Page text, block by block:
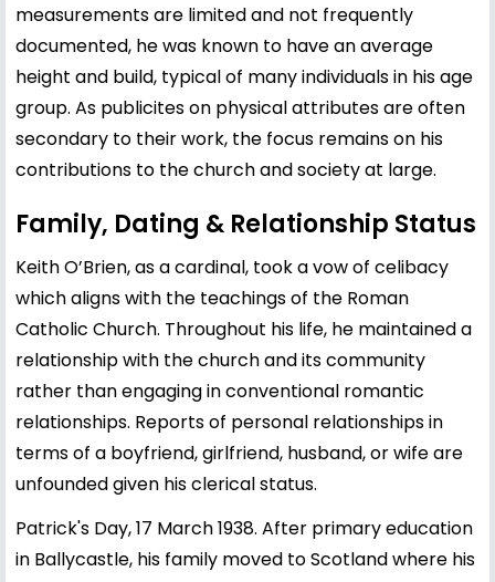
measurements are limited and not frequently
documented, he was known to have an average
height and build, typical of many individuals in his age
group. As publicites on physical attributes are often
secondary to their work, the focus remains on his
contributions to the church and society at large.
Family, Dating & Relationship Status
Keith O’Brien, as a cardinal, took a vow of celibacy
which aligns with the teachings of the Roman
Catholic Church. Throughout his life, he maintained a
relationship with the church and its community
rather than engaging in conventional romantic
relationships. Reports of personal relationships in
terms of a boyfriend, girlfriend, husband, or wife are
unfounded given his clerical status.
Patrick's Day, 17 March 1938. After primary education
in Ballycastle, his family moved to Scotland where his